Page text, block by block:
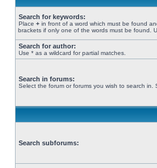
Search for keywords:
Place + in front of a word which must be found
brackets if only one of the words must be found.
Search for author:
Use * as a wildcard for partial matches.
Search in forums:
Select the forum or forums you wish to search in.
Search subforums: